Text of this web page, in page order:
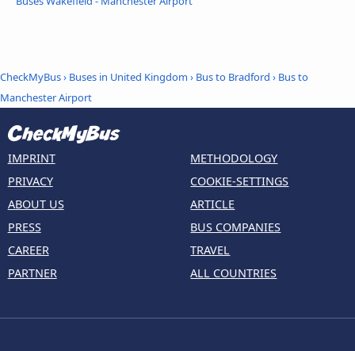
CheckMyBus› Buses in United Kingdom › Bus to Bradford › Bus to
Manchester Airport
IMPRINT
PRIVACY
ABOUT US
PRESS
CAREER
PARTNER
METHODOLOGY
COOKIE-SETTINGS
ARTICLE
BUS COMPANIES
TRAVEL
ALL COUNTRIES